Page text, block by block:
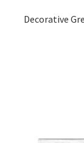
Decorative